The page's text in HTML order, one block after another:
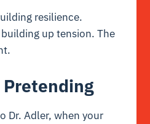
resilience.
up tension. The
Dr. Adler, when your